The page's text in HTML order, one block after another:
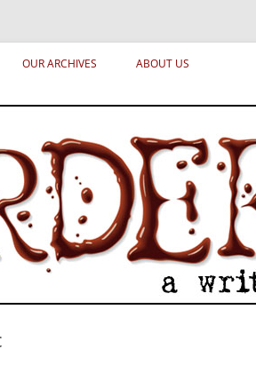
and trends in publishing, marketing and
OUR ARCHIVES ABOUT US